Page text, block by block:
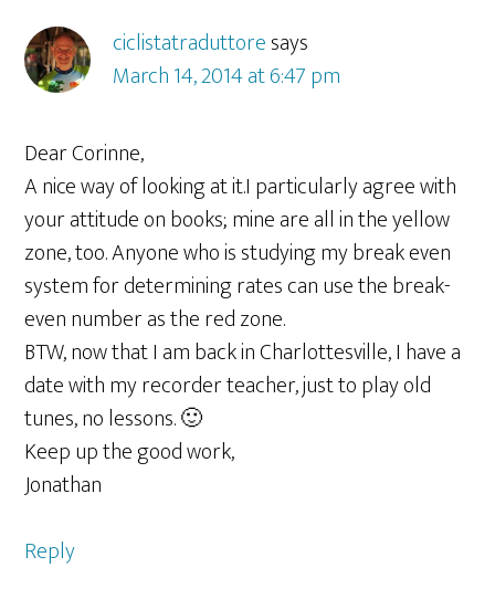
Interactions
ciclistatraduttoresays
March 14, 2014 at 6:47 pm
Dear Corinne,
A nice way of looking at it.I particularly agree with
your attitude on books; mine are all in the yellow
zone, too. Anyone who is studying my break even
system for determining rates can use the break-
even number as the red zone.
BTW, now that I am back in Charlottesville, I have a
date with my recorder teacher, just to play old
tunes, no lessons. 🙂
Keep up the good work,
Jonathan
Reply